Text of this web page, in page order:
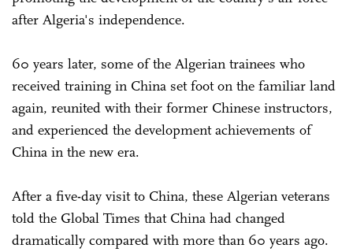
after Algeria's independence.
60 years later, some of the Algerian trainees who
received training in China set foot on the familiar land
again, reunited with their former Chinese instructors,
and experienced the development achievements of
China in the new era.
After a five-day visit to China, these Algerian veterans
told the Global Times that China had changed
dramatically compared with more than 60 years ago.